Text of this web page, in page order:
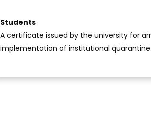
Students
A certificate issued by the university for
implementation of institutional quarantine.